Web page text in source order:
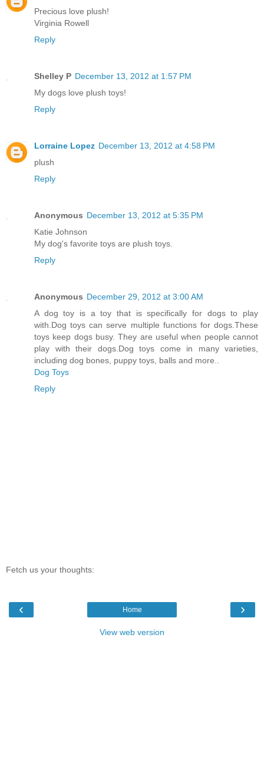
Precious love plush!
Virginia Rowell
Reply
Shelley P December 13, 2012 at 1:57 PM
My dogs love plush toys!
Reply
Lorraine Lopez December 13, 2012 at 4:58 PM
plush
Reply
Anonymous December 13, 2012 at 5:35 PM
Katie Johnson
My dog's favorite toys are plush toys.
Reply
Anonymous December 29, 2012 at 3:00 AM
A dog toy is a toy that is specifically for dogs to play
with.Dog toys can serve multiple functions for dogs.These
toys keep dogs busy. They are useful when people cannot
play with their dogs.Dog toys come in many varieties,
including dog bones, puppy toys, balls and more..
Dog Toys
Reply
Fetch us your thoughts:
‹ ›
Home
View web version